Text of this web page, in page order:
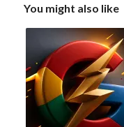
You might also like